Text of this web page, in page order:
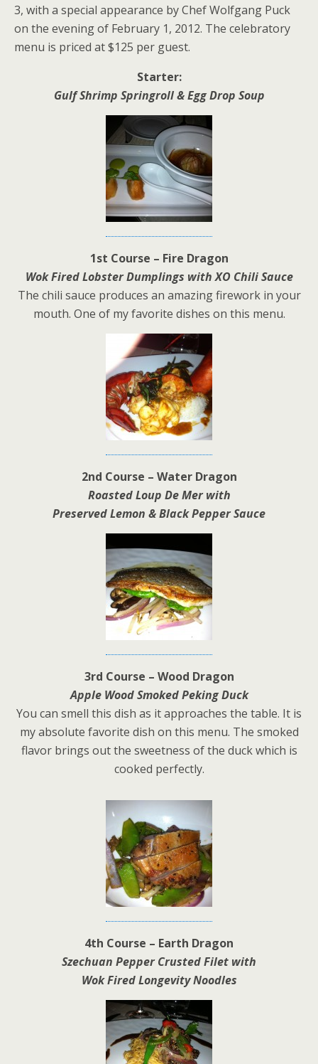
3, with a special appearance by Chef Wolfgang Puck
on the evening of February 1, 2012. The celebratory
menu is priced at $125 per guest.
Starter:
Gulf Shrimp Springroll & Egg Drop Soup
1st Course – Fire Dragon
Wok Fired Lobster Dumplings with XO Chili Sauce
The chili sauce produces an amazing firework in your
mouth. One of my favorite dishes on this menu.
2nd Course – Water Dragon
Roasted Loup De Mer with
Preserved Lemon & Black Pepper Sauce
3rd Course – Wood Dragon
Apple Wood Smoked Peking Duck
You can smell this dish as it approaches the table. It is
my absolute favorite dish on this menu. The smoked
flavor brings out the sweetness of the duck which is
cooked perfectly.
4th Course – Earth Dragon
Szechuan Pepper Crusted Filet with
Wok Fired Longevity Noodles